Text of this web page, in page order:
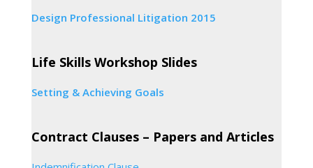
Design Professional Litigation 2015
Life Skills Workshop Slides
Setting & Achieving Goals
Contract Clauses – Papers and Articles